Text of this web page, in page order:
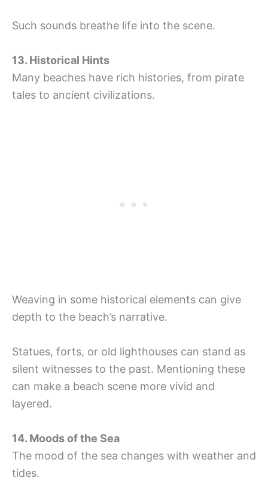
Such sounds breathe life into the scene.
13. Historical Hints
Many beaches have rich histories, from pirate
tales to ancient civilizations.
Weaving in some historical elements can give
depth to the beach’s narrative.
Statues, forts, or old lighthouses can stand as
silent witnesses to the past. Mentioning these
can make a beach scene more vivid and
layered.
14. Moods of the Sea
The mood of the sea changes with weather and
tides.